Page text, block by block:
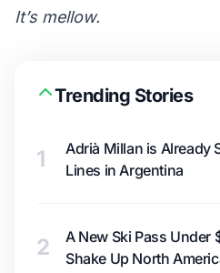
It’s mellow.
Trending Stories
1
Adrià Millan is Already
Lines in Argentina
2
A New Ski Pass Under
Shake Up North